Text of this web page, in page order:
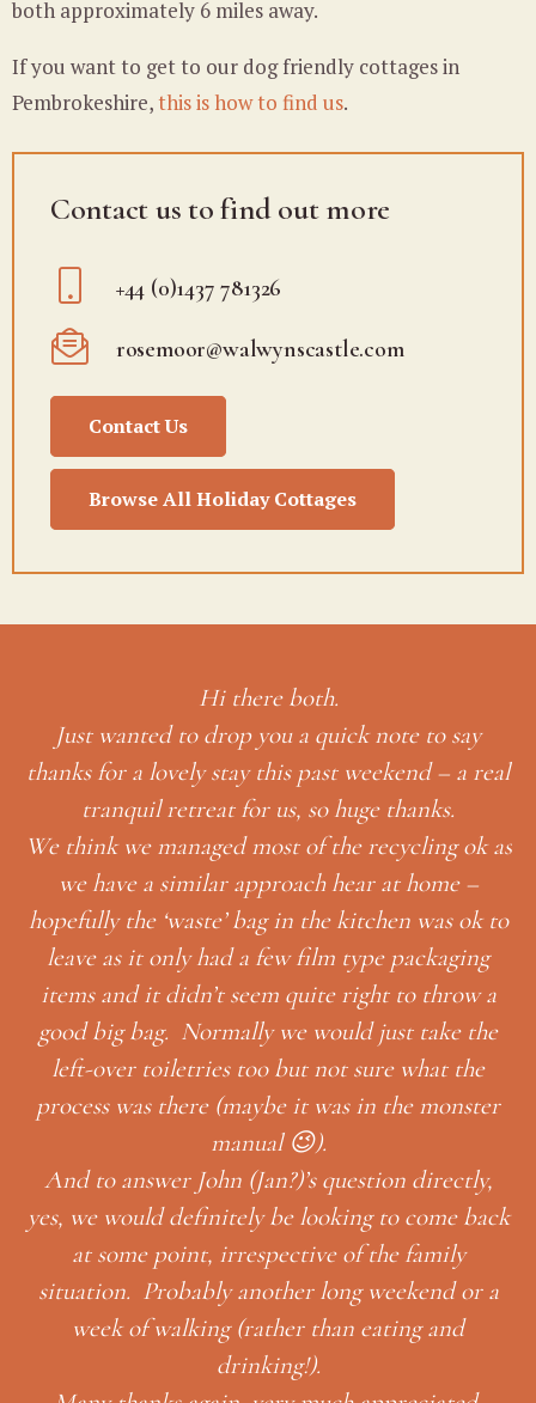
Contact us to find out more
+44 (0)1437 781326
rosemoor@walwynscastle.com
Contact Us
Browse All Holiday Cottages
both approximately 6 miles away.
If you want to get to our dog friendly cottages in
Pembrokeshire,this is how to find us.
as
to
Thank you so much for having us, and for your
thoughtful gifts! We had a wonderful honeymoon
😉
Looking forward to next time!
MONICA GARRETT & IAN
HUTCHISSON